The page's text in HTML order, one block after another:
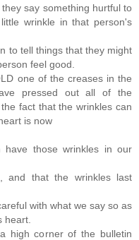
say something hurtful to
wrinkle in that person's
to tell things that they might
feel good.
one of the creases in the
pressed out all of the
fact that the wrinkles can
is now
those wrinkles in our
and that the wrinkles last
with what we say so as
heart.
high corner of the bulletin